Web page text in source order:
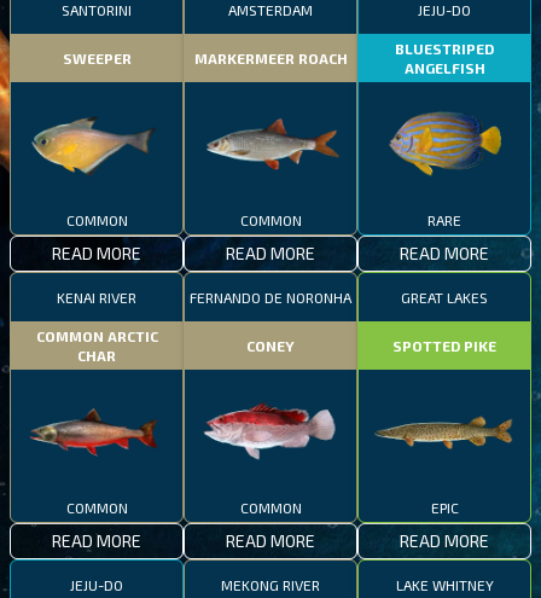
SANTORINI
SWEEPER
COMMON
READ MORE
AMSTERDAM
MARKERMEER ROACH
COMMON
READ MORE
JEJU-DO
BLUESTRIPED
ANGELFISH
RARE
READ MORE
KENAI RIVER
COMMON ARCTIC
CHAR
COMMON
READ MORE
FERNANDO DE NORONHA
CONEY
COMMON
READ MORE
GREAT LAKES
SPOTTED PIKE
EPIC
READ MORE
JEJU-DO MEKONG RIVER LAKE WHITNEY